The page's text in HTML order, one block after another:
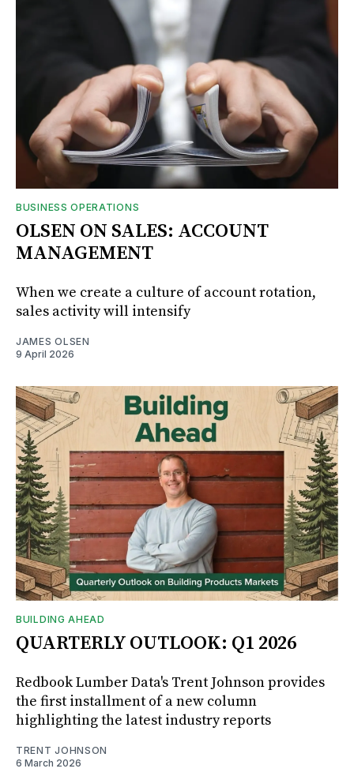
BUSINESS OPERATIONS
OLSEN ON SALES: ACCOUNT
MANAGEMENT
When we create a culture of account rotation,
sales activity will intensify
JAMES OLSEN
9 April 2026
BUILDING AHEAD
QUARTERLY OUTLOOK: Q1 2026
Redbook Lumber Data's Trent Johnson provides
the first installment of a new column
highlighting the latest industry reports
TRENT JOHNSON
6 March 2026